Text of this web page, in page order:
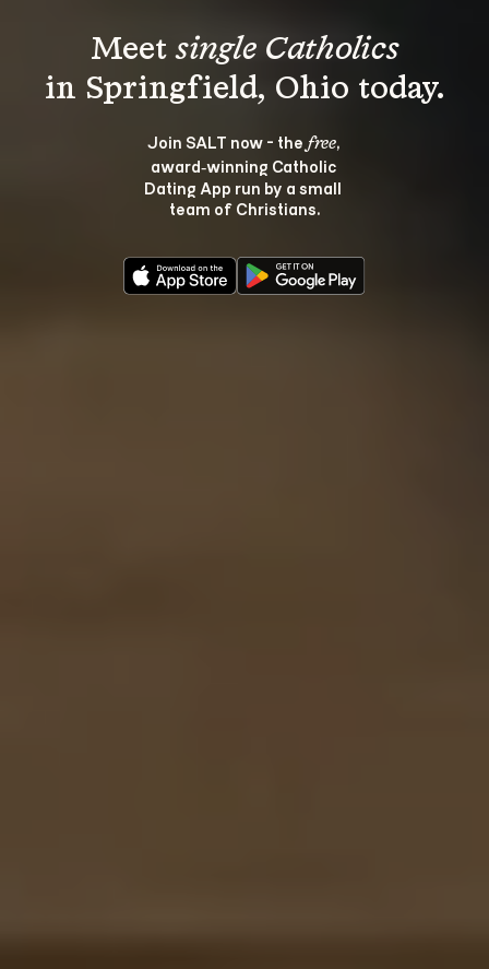
Meet single Catholics
Join SALT now - the free,
award‑winning Catholic
Dating App run by a small
team of Christians.